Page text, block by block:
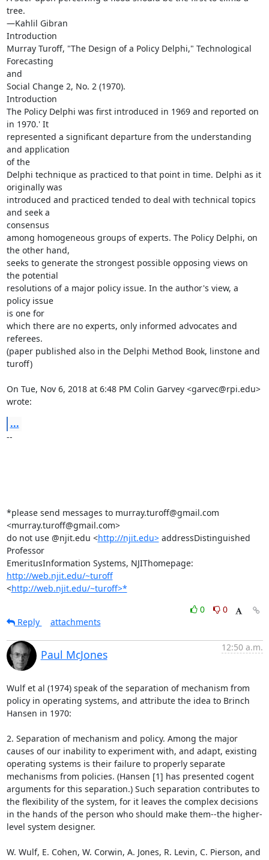
tree.
—Kahlil Gibran
Introduction
Murray Turoff, "The Design of a Policy Delphi," Technological
Forecasting
and
Social Change 2, No. 2 (1970).
Introduction
The Policy Delphi was first introduced in 1969 and reported on
in 1970.' It
represented a significant departure from the understanding
and application
of the
Delphi technique as practiced to that point in time. Delphi as it
originally was
introduced and practiced tended to deal with technical topics
and seek a
consensus
among homogeneous groups of experts. The Policy Delphi, on
the other hand,
seeks to generate the strongest possible opposing views on
the potential
resolutions of a major policy issue. In the author's view, a
policy issue
is one for
which there are no experts, only informed advocates and
referees.
(paper published also in the Delphi Method Book, linstone and
turoff)
On Tue, Nov 6, 2018 at 6:48 PM Colin Garvey <garvec@rpi.edu>
wrote:
...
--
*please send messages to murray.turoff@gmail.com
<murray.turoff@gmail.com>
do not use @njit.edu <http://njit.edu> addressDistinguished
Professor
http://web.njit.edu/~turoff
<http://web.njit.edu/~turoff>*
0
0
Reply
attachments
Paul McJones
12:50 a.m.
Wulf et al (1974) speak of the separation of mechanism from
policy in operating systems, and attribute the idea to Brinch
Hansen in 1970:
2. Separation of mechanism and policy. Among the major
causes of our inability to experiment with, and adapt, existing
operating systems is their failure to properly separate
mechanisms from policies. (Hansen [1] has presented cogent
arguments for this separation.) Such separation contributes to
the flexibility of the system, for it leaves the complex decisions
in the hands of the person who should make them--the higher-
level system designer.
W. Wulf, E. Cohen, W. Corwin, A. Jones, R. Levin, C. Pierson, and